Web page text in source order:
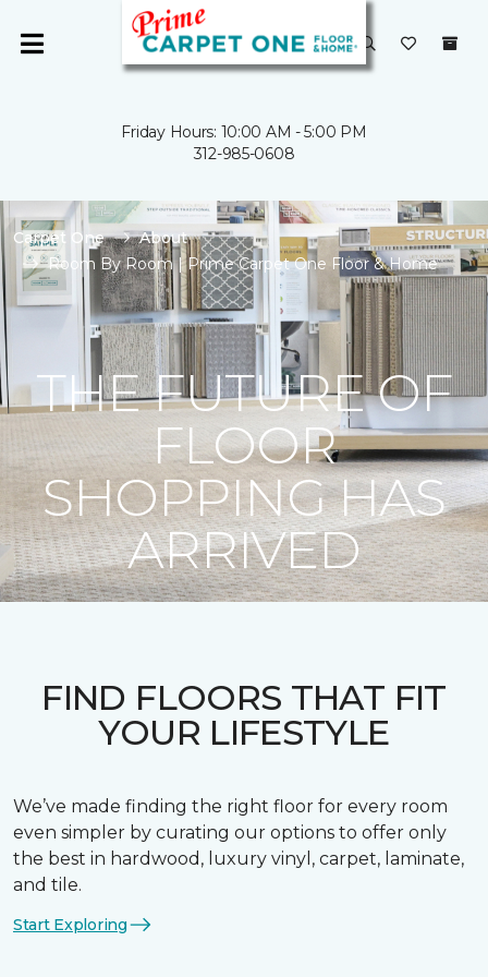
Friday Hours: 10:00 AM - 5:00 PM
312-985-0608
Carpet One
About
Room By Room | Prime Carpet One Floor & Home
THE FUTURE OF
FLOOR
SHOPPING HAS
ARRIVED
FIND FLOORS THAT FIT
YOUR LIFESTYLE
We’ve made finding the right floor for every room
even simpler by curating our options to offer only
the best in hardwood, luxury vinyl, carpet, laminate,
and tile.
Start Exploring